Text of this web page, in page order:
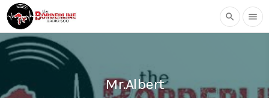
search menu
Mr.Albert